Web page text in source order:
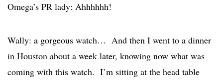
Omega’s PR lady: Ahhhhhh!
Wally: a gorgeous watch… And then I went to a dinner
in Houston about a week later, knowing now what was
coming with this watch. I’m sitting at the head table